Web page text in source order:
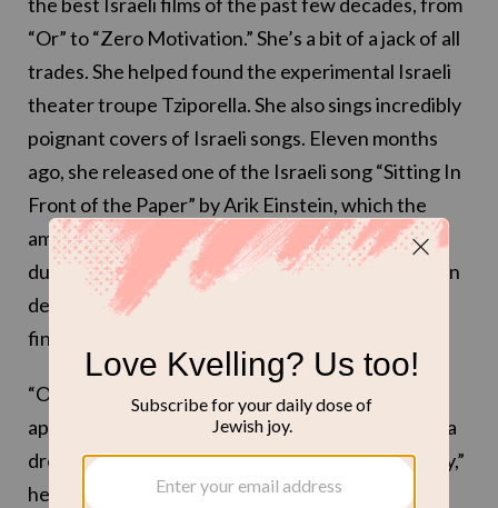
“Or” to “Zero Motivation.” She’s a bit of a jack of all
trades. She helped found the experimental Israeli
theater troupe Tziporella. She also sings incredibly
poignant covers of Israeli songs. Eleven months
ago, she released one of the Israeli song “Sitting In
Front of the Paper” by Arik Einstein, which the
amazing late songwriter wrote in days of despair
during the first Lebanon War. In the song, Einstein
describes sitting in front of the paper and not
finding words.
“Oh my country, my homeland, you are falling
apart/you broke my heart to little pieces/we had a
dream and now it is gone/I am so sad, I want to cry,”
he wrote in 1986 — palpable words of utter